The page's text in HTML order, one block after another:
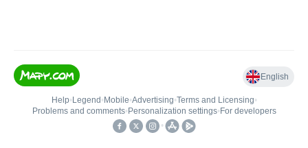
English
Help• Legend • Mobile•Advertising•Terms and Licensing•
Problems and comments• Personalization settings• For developers
•